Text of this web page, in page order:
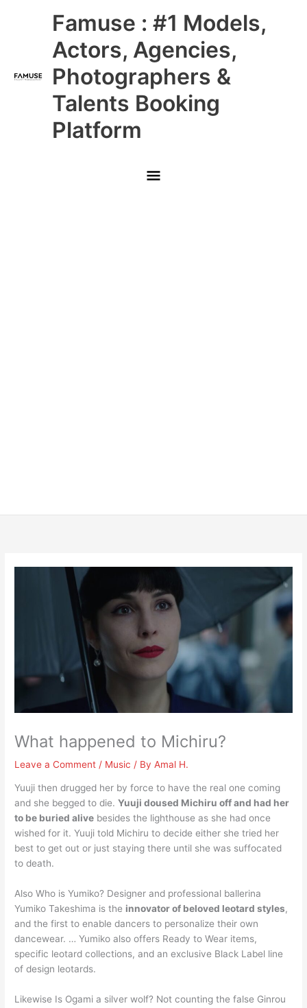
Famuse : #1 Models,
Actors, Agencies,
Photographers &
Talents Booking
Platform
Main
Menu
What happened to Michiru?
Leave a Comment / Music / ByAmal H.
Yuuji then drugged her by force to have the real one coming
and she begged to die.Yuuji doused Michiru off and had her
to be buried alive besides the lighthouse as she had once
wished for it. Yuuji told Michiru to decide either she tried her
best to get out or just staying there until she was suffocated
to death.
Also Who is Yumiko? Designer and professional ballerina
Yumiko Takeshima is the innovator of beloved leotard styles,
and the first to enable dancers to personalize their own
dancewear. … Yumiko also offers Ready to Wear items,
specific leotard collections, and an exclusive Black Label line
of design leotards.
Likewise Is Ogami a silver wolf? Not counting the false Ginrou